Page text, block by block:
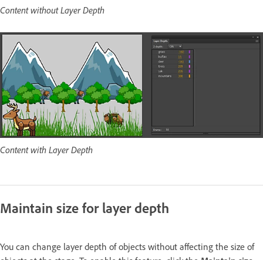
Content without Layer Depth
Content with Layer Depth
Maintain size for layer depth
You can change layer depth of objects without affecting the size of